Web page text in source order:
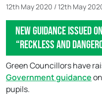
12th May 2020 /12th May
New guidance issued
“reckless and
Green Councillors have
Government guidance
pupils.